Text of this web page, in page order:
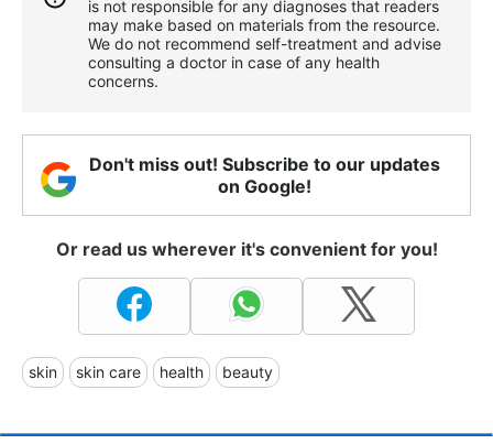
is not responsible for any diagnoses that readers
may make based on materials from the resource.
We do not recommend self-treatment and advise
consulting a doctor in case of any health
concerns.
Don't miss out! Subscribe to our updates
on Google!
Or read us wherever it's convenient for you!
skin skin care health beauty